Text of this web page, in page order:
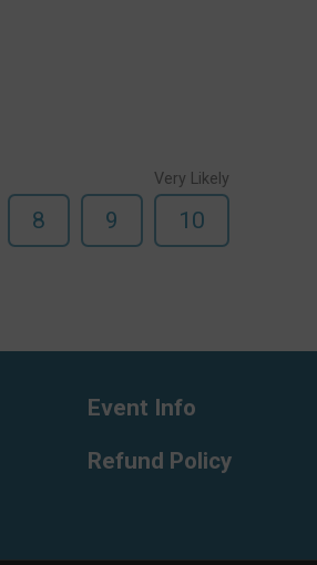
8 9
Very Likely
10
Event Info
Refund Policy